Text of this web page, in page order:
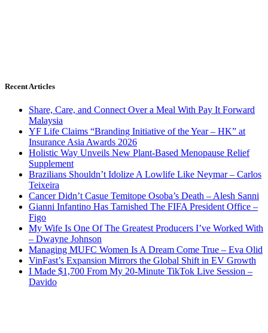
Recent Articles
Share, Care, and Connect Over a Meal With Pay It Forward
Malaysia
YF Life Claims “Branding Initiative of the Year – HK” at
Insurance Asia Awards 2026
Holistic Way Unveils New Plant-Based Menopause Relief
Supplement
Brazilians Shouldn’t Idolize A Lowlife Like Neymar – Carlos
Teixeira
Cancer Didn’t Casue Temitope Osoba’s Death – Alesh Sanni
Gianni Infantino Has Tarnished The FIFA President Office –
Figo
My Wife Is One Of The Greatest Producers I’ve Worked With
– Dwayne Johnson
Managing MUFC Women Is A Dream Come True – Eva Olid
VinFast’s Expansion Mirrors the Global Shift in EV Growth
I Made $1,700 From My 20-Minute TikTok Live Session –
Davido